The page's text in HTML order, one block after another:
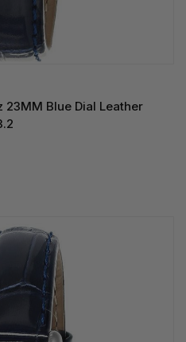
23MM Blue Dial Leather